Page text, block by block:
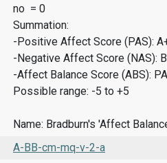
no = 0
Summation:
-Positive Affect Score (PAS):
-Negative Affect Score (NAS):
-Affect Balance Score (ABS):
Possible range: -5 to +5
Name: Bradburn's 'Affect
A-BB-cm-mq-v-2-a